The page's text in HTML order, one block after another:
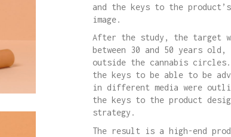
and the keys to the
image.
After the study, the target
between 30 and 50 years
outside the cannabis
the keys to be able to be
in different media were
the keys to the product
strategy.
The result is a high-end